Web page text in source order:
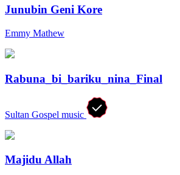
Junubin Geni Kore
Emmy Mathew
Rabuna_bi_bariku_nina_Final
Sultan Gospel music
Majidu Allah